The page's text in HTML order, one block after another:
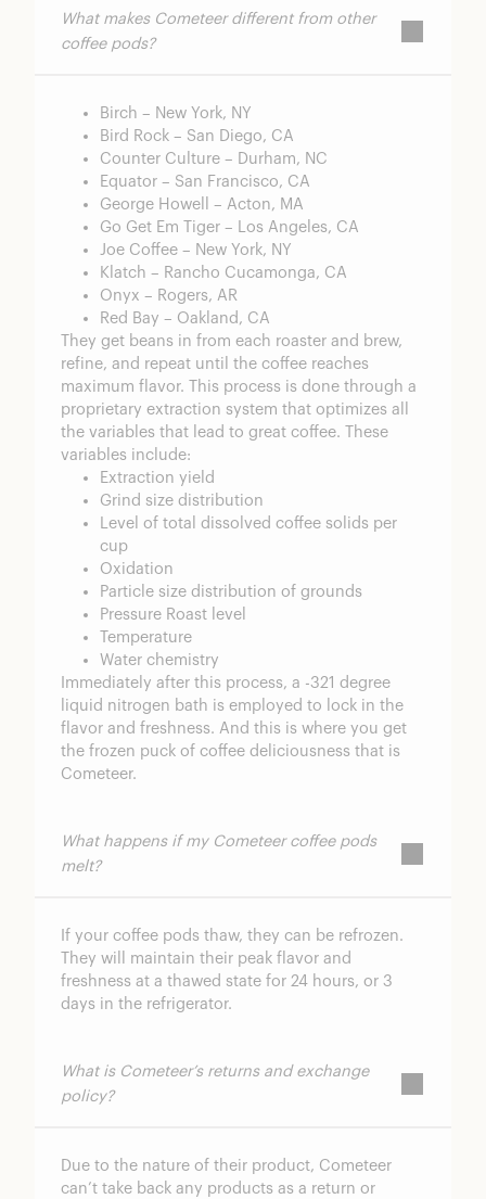
What makes Cometeer different from other
coffee pods?
Birch – New York, NY
Bird Rock – San Diego, CA
Counter Culture – Durham, NC
Equator – San Francisco, CA
George Howell – Acton, MA
Go Get Em Tiger – Los Angeles, CA
Joe Coffee – New York, NY
Klatch – Rancho Cucamonga, CA
Onyx – Rogers, AR
Red Bay – Oakland, CA
They get beans in from each roaster and brew,
refine, and repeat until the coffee reaches
maximum flavor. This process is done through a
proprietary extraction system that optimizes all
the variables that lead to great coffee. These
variables include:
Extraction yield
Grind size distribution
Level of total dissolved coffee solids per
cup
Oxidation
Particle size distribution of grounds
Pressure Roast level
Temperature
Water chemistry
Immediately after this process, a -321 degree
liquid nitrogen bath is employed to lock in the
flavor and freshness. And this is where you get
the frozen puck of coffee deliciousness that is
Cometeer.
What happens if my Cometeer coffee pods
melt?
If your coffee pods thaw, they can be refrozen.
They will maintain their peak flavor and
freshness at a thawed state for 24 hours, or 3
days in the refrigerator.
What is Cometeer’s returns and exchange
policy?
Due to the nature of their product, Cometeer
can’t take back any products as a return or